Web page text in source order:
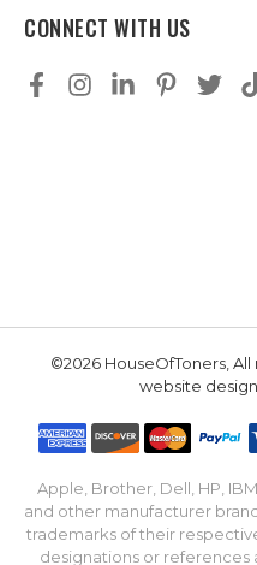
CONNECT WITH US
©2026 HouseOfToners,
website
Apple, Brother, Dell, HP,
and other manufacturer
trademarks of their
designations or references